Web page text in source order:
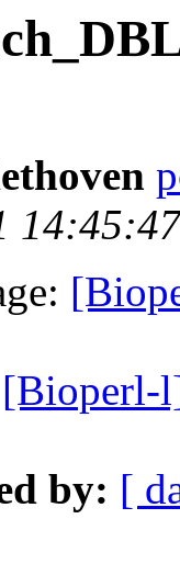
[Bioperl-
by: [